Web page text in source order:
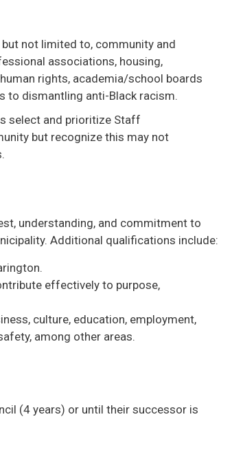
not limited to, community and
associations, housing,
rights, academia/school boards
to dismantling anti-Black racism.
select and prioritize Staff
but recognize this may not
understanding, and commitment to
Additional qualifications include:
effectively to purpose,
culture, education, employment,
among other areas.
(4 years) or until their successor is